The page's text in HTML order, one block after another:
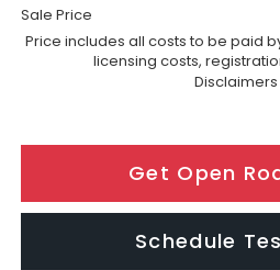
Sale Price
Price includes all costs to be paid
licensing costs,
Disclaimers
Get Open
Schedule